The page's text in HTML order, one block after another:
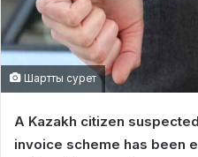
Шартты сурет
A Kazakh citizen
invoice scheme has been